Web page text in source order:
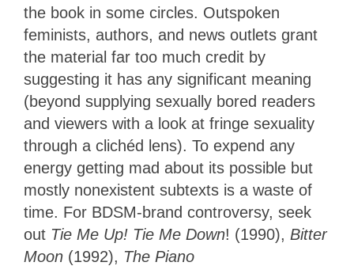
the book in some circles. Outspoken
feminists, authors, and news outlets grant
the material far too much credit by
suggesting it has any significant meaning
(beyond supplying sexually bored readers
and viewers with a look at fringe sexuality
through a clichéd lens). To expend any
energy getting mad about its possible but
mostly nonexistent subtexts is a waste of
time. For BDSM-brand controversy, seek
out Tie Me Up! Tie Me Down! (1990), Bitter
Moon (1992), The Piano